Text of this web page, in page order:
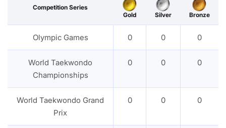
Competition Series
Gold
Silver Bronze
Olympic Games 0 0 0
World Taekwondo
Championships
0 0 0
World Taekwondo Grand
Prix
0 0 0